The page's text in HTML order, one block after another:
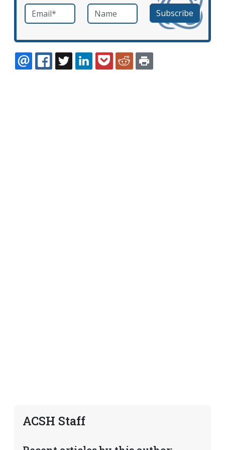
Email *required Name
ACSH Staff